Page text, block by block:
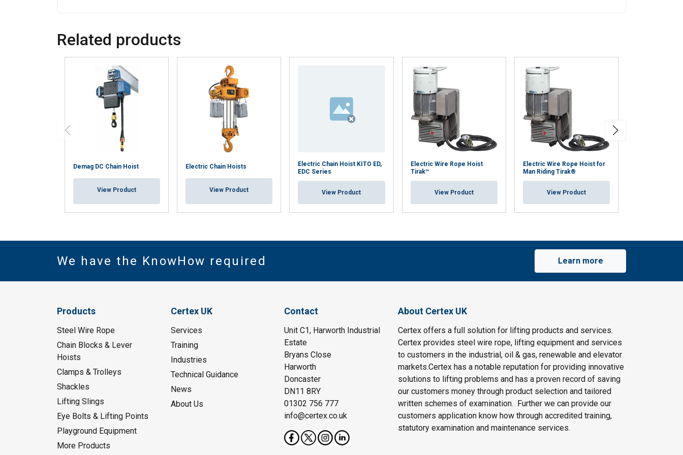
Related products
Demag DC Chain Hoist
View Product
Electric Chain Hoists
View Product
Electric Chain Hoist KITO ED,
EDC Series
View Product
Electric Wire Rope Hoist
Tirak™
View Product
Electric Wire Rope Hoist for
Man Riding Tirak®
View Product
We have the KnowHow required Learn more
Products
Steel Wire Rope
Chain Blocks & Lever
Hoists
Clamps & Trolleys
Shackles
Lifting Slings
Eye Bolts & Lifting Points
Playground Equipment
More Products
Certex UK
Services
Training
Industries
Technical Guidance
News
About Us
Contact
Unit C1, Harworth Industrial
Estate
Bryans Close
Harworth
Doncaster
DN11 8RY
01302 756 777
info@certex.co.uk
About Certex UK
Certex offers a full solution for lifting products and services.
Certex provides steel wire rope, lifting equipment and services
to customers in the industrial, oil & gas, renewable and elevator
markets.Certex has a notable reputation for providing innovative
solutions to lifting problems and has a proven record of saving
our customers money through product selection and tailored
written schemes of examination. Further we can provide our
customers application know how through accredited training,
statutory examination and maintenance services.
DECLINE ALL
SHOW DETAILS
Cookie Policy